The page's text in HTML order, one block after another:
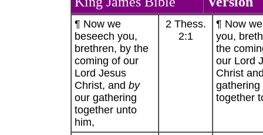
¶ Now we
beseech you,
brethren, by the
coming of our
Lord Jesus
Christ, and by
our gathering
together unto
him,
2 Thess.
2:1
¶ Now
you,
the
our Lord
Christ
gathering
together